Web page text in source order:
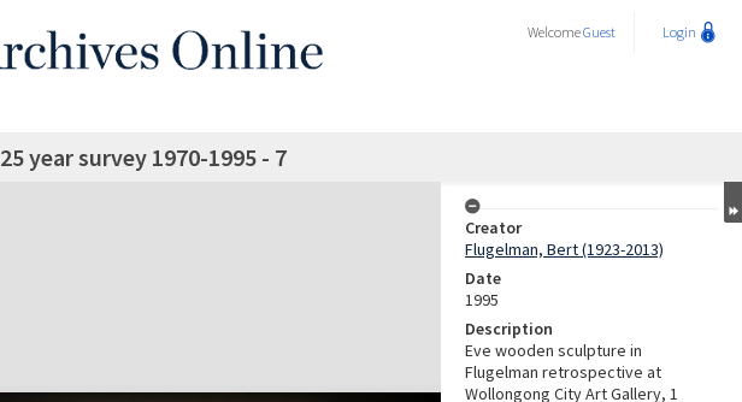
WelcomeGuest Login
25 year survey 1970-1995 - 7
Creator
Flugelman, Bert (1923-2013)
Date
1995
Description
Eve wooden sculpture in
Flugelman retrospective at
Wollongong City Art Gallery, 1